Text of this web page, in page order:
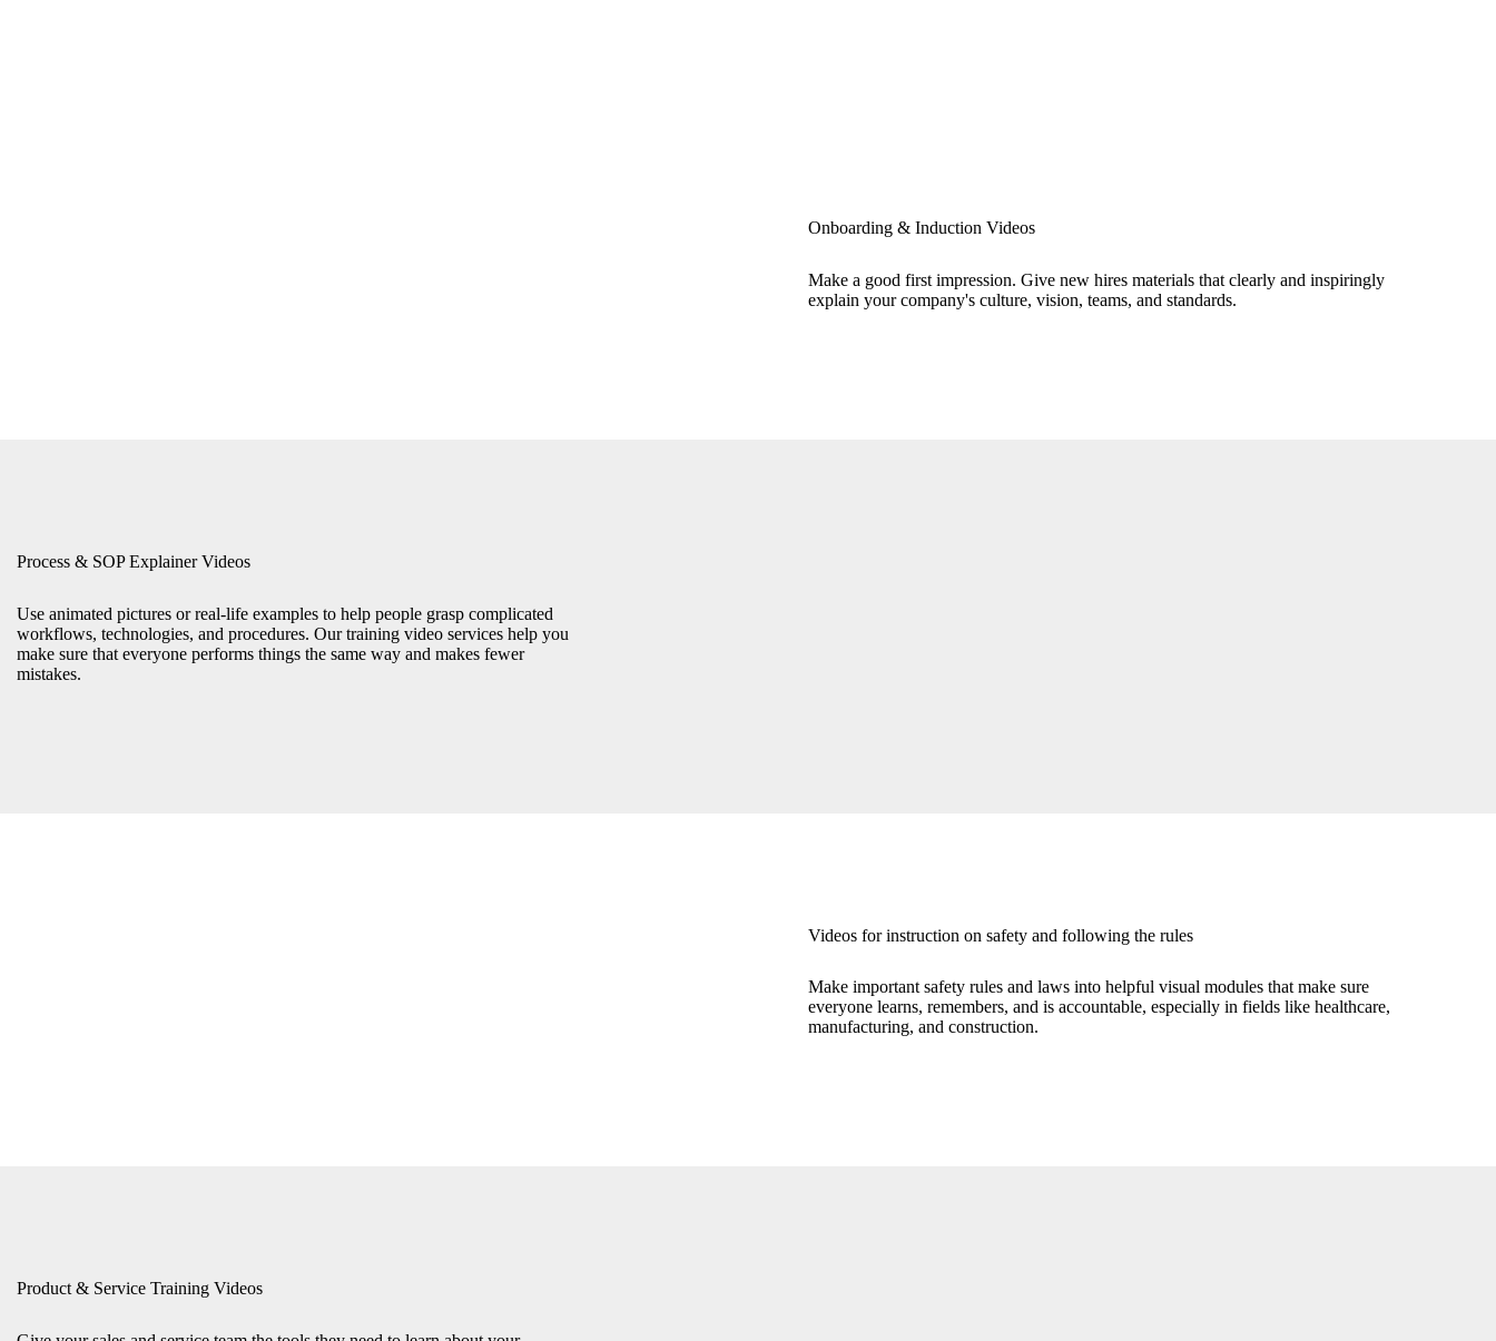
Onboarding & Induction Videos
Make a good first impression. Give new hires materials that clearly and inspiringly
explain your company's culture, vision, teams, and standards.
Process & SOP Explainer Videos
Use animated pictures or real-life examples to help people grasp complicated
workflows, technologies, and procedures. Our training video services help you
make sure that everyone performs things the same way and makes fewer
mistakes.
Videos for instruction on safety and following the rules
Make important safety rules and laws into helpful visual modules that make sure
everyone learns, remembers, and is accountable, especially in fields like healthcare,
manufacturing, and construction.
Product & Service Training Videos